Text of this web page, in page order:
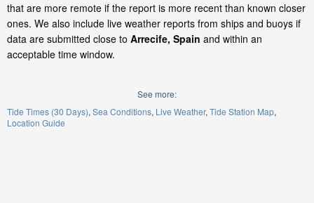
that are more remote if the report is more recent than known closer
ones. We also include live weather reports from ships and buoys if
data are submitted close to Arrecife, Spain and within an
acceptable time window.
See more:
Tide Times (30 Days) Sea Conditions Live Weather Tide Station Map
Location Guide